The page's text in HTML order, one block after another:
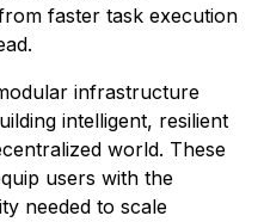
faster task execution
infrastructure
intelligent, resilient
world. These
users with the
needed to scale